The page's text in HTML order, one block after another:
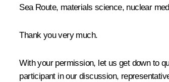
Sea Route, materials science, nuclear
Thank you very much.
With your permission, let us get down to
participant in our discussion,